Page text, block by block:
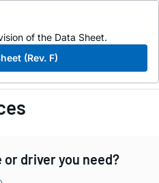
of the Data Sheet.
(Rev. F)
driver you need?